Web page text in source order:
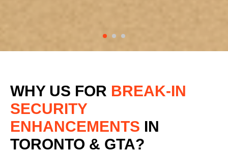
WHY US FOR BREAK-IN
SECURITY
ENHANCEMENTS IN
TORONTO & GTA?